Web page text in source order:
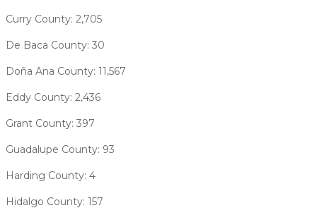
Curry County: 2,705
De Baca County: 30
Doña Ana County: 11,567
Eddy County: 2,436
Grant County: 397
Guadalupe County: 93
Harding County: 4
Hidalgo County: 157